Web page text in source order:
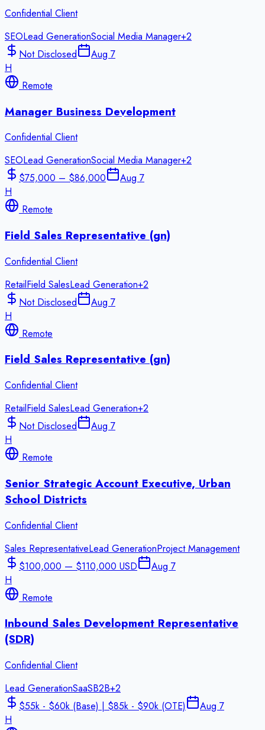
Confidential Client
SEOLead GenerationSocial Media Manager+2
Not Disclosed
Aug 7
H
Remote
Manager Business Development
Confidential Client
SEOLead GenerationSocial Media Manager+2
$75,000 – $86,000
Aug 7
H
Remote
Field Sales Representative (gn)
Confidential Client
RetailField SalesLead Generation+2
Not Disclosed
Aug 7
H
Remote
Field Sales Representative (gn)
Confidential Client
RetailField SalesLead Generation+2
Not Disclosed
Aug 7
H
Remote
Senior Strategic Account Executive, Urban
School Districts
Confidential Client
Sales RepresentativeLead GenerationProject Management
$100,000 — $110,000 USD
Aug 7
H
Remote
Inbound Sales Development Representative
(SDR)
Confidential Client
Lead GenerationSaaSB2B+2
$55k - $60k (Base) | $85k - $90k (OTE)
Aug 7
H